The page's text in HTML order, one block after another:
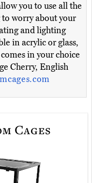
you to use all the
worry about your
and lighting
in acrylic or glass,
in your choice
Cherry, English
Cages